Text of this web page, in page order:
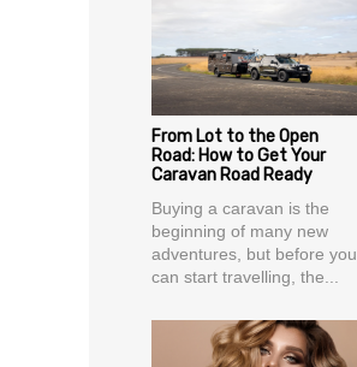
From Lot to the Open
Road: How to Get Your
Caravan Road Ready
Buying a caravan is the
beginning of many new
adventures, but before you
can start travelling, the...